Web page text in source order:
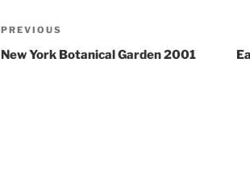
Post
navigation
Previous
Post
PREVIOUS
New York Botanical Garden 2001